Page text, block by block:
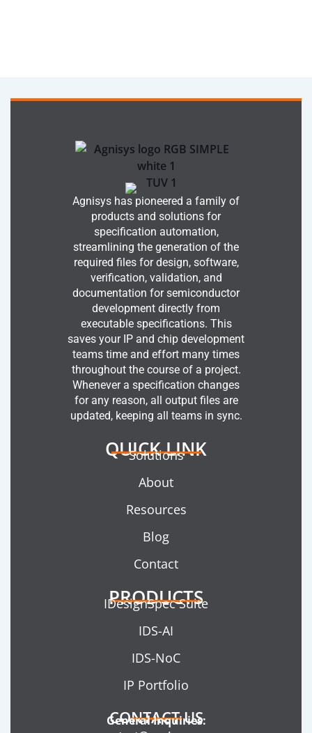
Agnisys has pioneered a family of
products and solutions for
specification automation,
streamlining the generation of the
required files for design, software,
verification, validation, and
documentation for semiconductor
development directly from
executable specifications. This
saves your IP and chip development
teams time and effort many times
throughout the course of a project.
Whenever a specification changes
for any reason, all output files are
updated, keeping all teams in sync.
QUICK LINK
Solutions
About
Resources
Blog
Contact
PRODUCTS
IDesignSpec Suite
IDS-AI
IDS-NoC
IP Portfolio
CONTACT US
General Inquiries: